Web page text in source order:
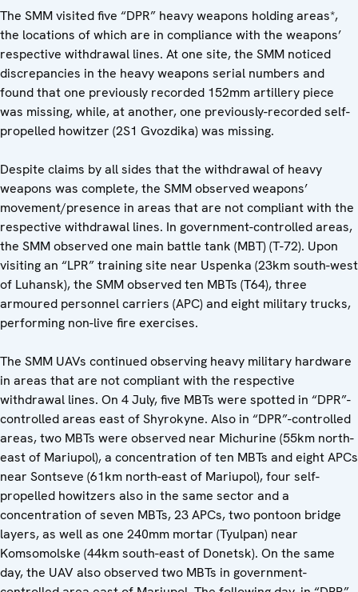
The SMM visited five “DPR” heavy weapons holding areas*,
the locations of which are in compliance with the weapons’
respective withdrawal lines. At one site, the SMM noticed
discrepancies in the heavy weapons serial numbers and
found that one previously recorded 152mm artillery piece
was missing, while, at another, one previously-recorded self-
propelled howitzer (2S1 Gvozdika) was missing.
Despite claims by all sides that the withdrawal of heavy
weapons was complete, the SMM observed weapons’
movement/presence in areas that are not compliant with the
respective withdrawal lines. In government-controlled areas,
the SMM observed one main battle tank (MBT) (T-72). Upon
visiting an “LPR” training site near Uspenka (23km south-west
of Luhansk), the SMM observed ten MBTs (T64), three
armoured personnel carriers (APC) and eight military trucks,
performing non-live fire exercises.
The SMM UAVs continued observing heavy military hardware
in areas that are not compliant with the respective
withdrawal lines. On 4 July, five MBTs were spotted in “DPR”-
controlled areas east of Shyrokyne. Also in “DPR”-controlled
areas, two MBTs were observed near Michurine (55km north-
east of Mariupol), a concentration of ten MBTs and eight APCs
near Sontseve (61km north-east of Mariupol), four self-
propelled howitzers also in the same sector and a
concentration of seven MBTs, 23 APCs, two pontoon bridge
layers, as well as one 240mm mortar (Tyulpan) near
Komsomolske (44km south-east of Donetsk). On the same
day, the UAV also observed two MBTs in government-